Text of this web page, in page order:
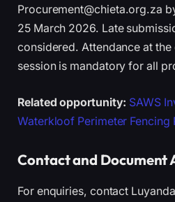
Procurement@chieta.org.za
25 March 2026. Late
considered. Attendance at
session is mandatory for all
Related opportunity: SAWS
Waterkloof Perimeter Fencing
Contact and Document
For enquiries, contact